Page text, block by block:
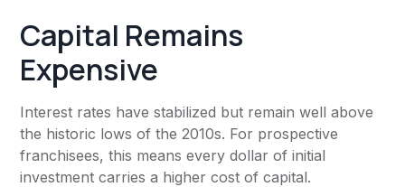
Capital Remains
Expensive
Interest rates have stabilized but remain well above
the historic lows of the 2010s. For prospective
franchisees, this means every dollar of initial
investment carries a higher cost of capital.